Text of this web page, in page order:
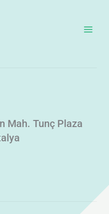
Mah. Tunç Plaza